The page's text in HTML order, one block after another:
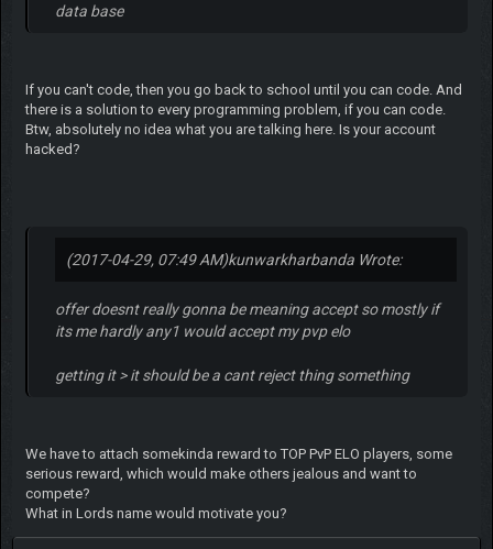
data base
If you can't code, then you go back to school until you can code. And
there is a solution to every programming problem, if you can code.
Btw, absolutely no idea what you are talking here. Is your account
hacked?
(2017-04-29, 07:49 AM)kunwarkharbanda Wrote:
offer doesnt really gonna be meaning accept so mostly if
its me hardly any1 would accept my pvp elo
getting it > it should be a cant reject thing something
We have to attach somekinda reward to TOP PvP ELO players, some
serious reward, which would make others jealous and want to
compete?
What in Lords name would motivate you?